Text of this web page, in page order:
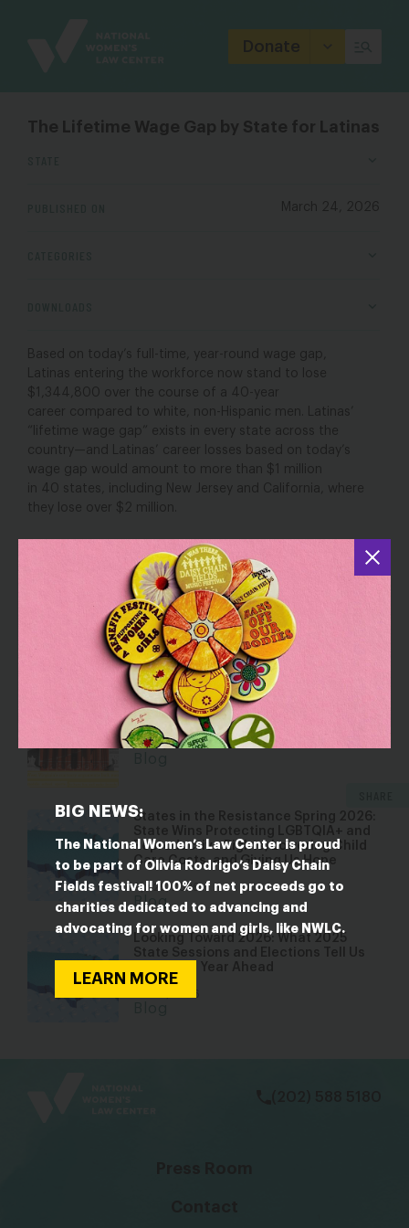
Donate
BIG NEWS:
The National Women’s Law Center is proud
to be part of Olivia Rodrigo’s Daisy Chain
Fields festival! 100% of net proceeds go to
charities dedicated to advancing and
advocating for women and girls, like NWLC.
LEARN MORE
The Lifetime Wage Gap by State for Latinas
March 24, 2026
Based on today’s full-time, year-round wage gap,
Latinas
entering the workforce now stand to
lose
$1,
344,800 over the course of a 40-year
career compared to white, non-Hispanic men . Latinas’
“lifetime wage gap” exists in every state across the
country—and Latinas’ career losses based on today’s
wage gap would amount to more than $1 million
in
40 states , including New Jersey and California, where
they los e ov er $2 million.
See the full breakdown state by state
YOU MAY ALSO BE INTERESTED IN
Dismantling Rights: Voting and Gender
on the Docket
Jul 30, 2026
States in the Resistance Spring 2026:
State Wins Protecting LGBTQIA+ and
Reproductive Rights, Lowering Child
Care Costs, and Giving Us Hope
Apr 29, 2026
Blog
Looking Toward 2026: What 2025
State Sessions and Elections Tell Us
About the Year Ahead